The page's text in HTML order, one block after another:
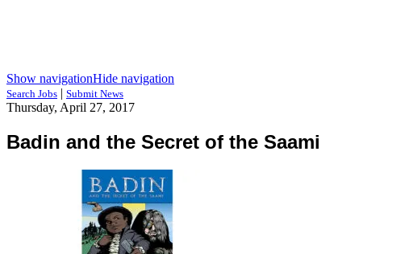
Show navigationHide navigation
Search Jobs | Submit News
Thursday, April 27, 2017
Badin and the Secret of the Saami